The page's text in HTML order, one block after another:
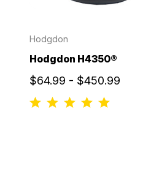
Hodgdon
Hodgdon H4350®
$64.99 - $450.99